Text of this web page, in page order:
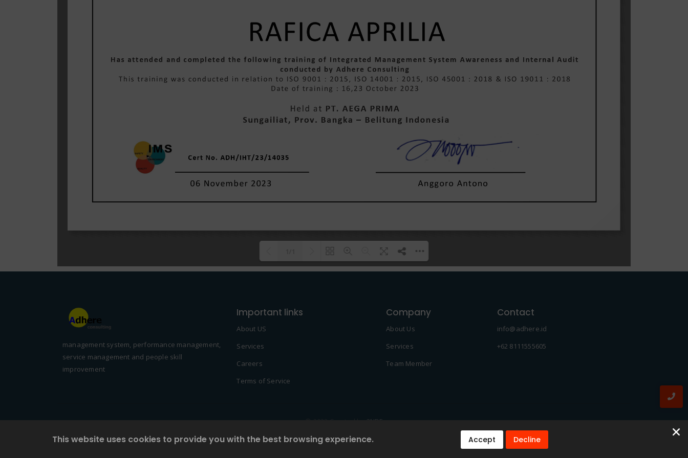
management system, performance management,
service management and people skill
improvement
Important links
About US
Services
Careers
Terms of Service
Company
About Us
Services
Team Member
Contact
info@adhere.id
+62 8111555605
© 2022 Created by2NDF
This website uses cookies to provide you with the best browsing experience. Accept Decline